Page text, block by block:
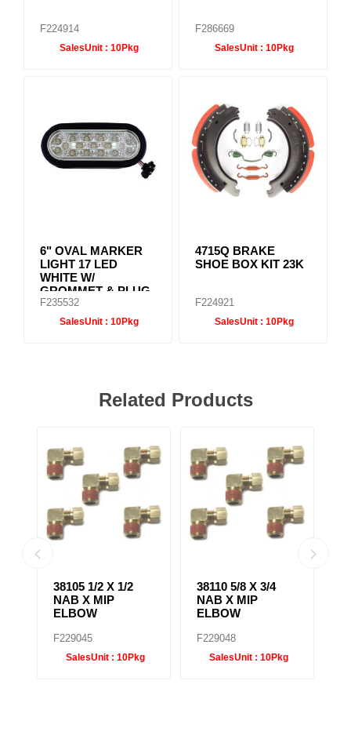
F224914
SalesUnit : 10Pkg
F286669
SalesUnit : 10Pkg
6" OVAL MARKER
LIGHT 17 LED
WHITE W/
GROMMET & PLUG
F235532
SalesUnit : 10Pkg
4715Q BRAKE
SHOE BOX KIT 23K
F224921
SalesUnit : 10Pkg
Related Products
38105 1/2 X 1/2
NAB X MIP
ELBOW
F229045
SalesUnit : 10Pkg
38110 5/8 X 3/4
NAB X MIP
ELBOW
F229048
SalesUnit : 10Pkg